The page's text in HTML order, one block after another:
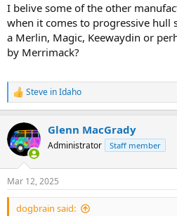
I belive some of the other
when it comes to progressive hull
a Merlin, Magic, Keewaydin or
by Merrimack?
R
e
c
t
i
s
:
Steve in Idaho
Glenn MacGrady
Administrator Staff member
Mar 12, 2025
dogbrain said: